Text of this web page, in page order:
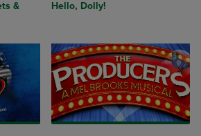
& Hello, Dolly!